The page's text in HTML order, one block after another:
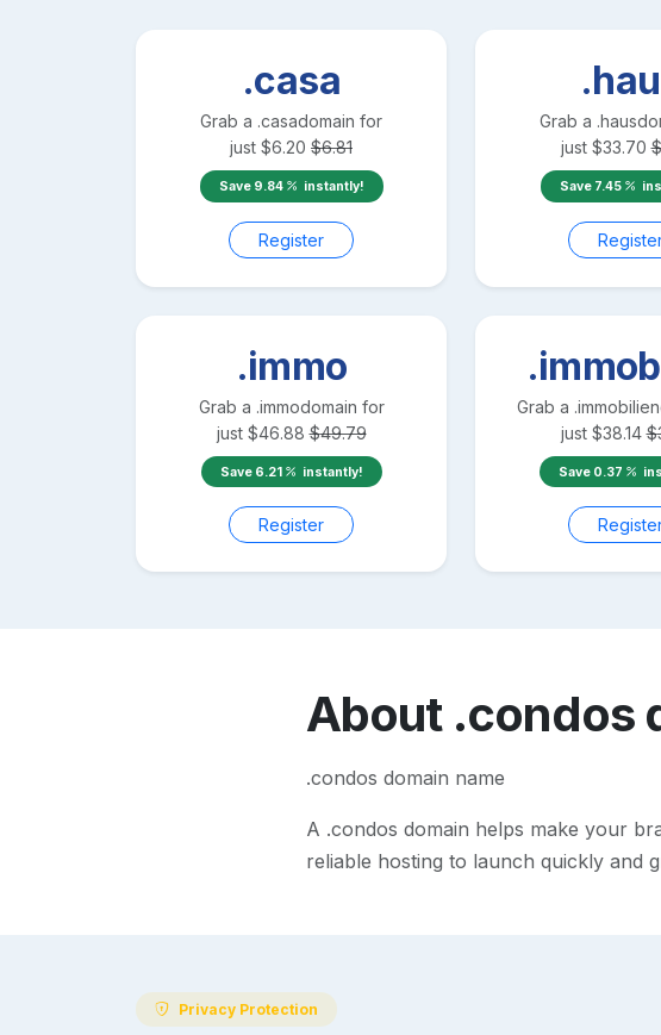
.casa
Grab a .casadomain for
just $6.20 $6.81
Save 9.84 instantly!
Register
Grab a .haus
just $33.70 $
Save 7.45
.immo
Grab a .immodomain for
just $46.88 $49.79
Save 6.21 instantly!
Register
Grab a .immobilien
just $38.14 $
Save 0.37
About .condos
.condos domain name
A .condos domain helps make your
reliable hosting to launch quickly and
Privacy Protection